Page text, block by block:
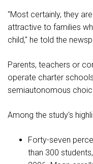
"Most certainly, they
attractive to families
child," he told the
Parents, teachers or
operate charter
semiautonomous
Among the study's
Forty-seven
than 300